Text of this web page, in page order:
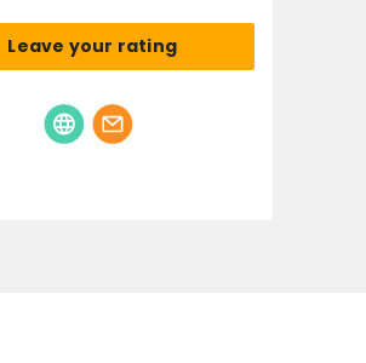
Leave your rating